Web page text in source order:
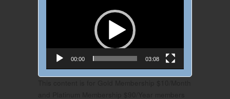
00:00 03:08